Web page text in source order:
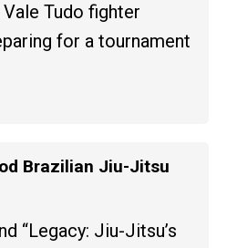
Tudo fighter
for a tournament
Brazilian Jiu-Jitsu
“Legacy: Jiu-Jitsu’s